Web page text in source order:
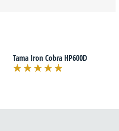
Tama Iron Cobra HP600D